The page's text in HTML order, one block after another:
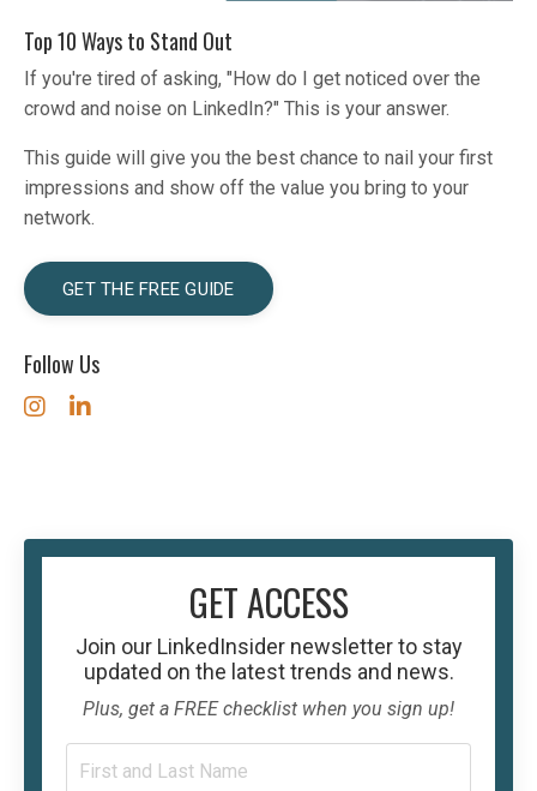
Top 10 Ways to Stand Out
If you're tired of asking, "How do I get noticed over the
crowd and noise on LinkedIn?" This is your answer.
This guide will give you the best chance to nail your first
impressions and show off the value you bring to your
network.
GET THE FREE GUIDE
Follow Us
GET ACCESS
Join our LinkedInsider newsletter to stay
updated on the latest trends and news.
Plus, get a FREE checklist when you sign up!